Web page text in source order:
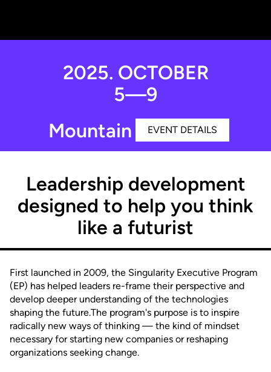
Leadership development
designed to help you think
like a futurist
First launched in 2009, the Singularity Executive Program
(EP) has helped leaders re-frame their perspective and
develop deeper understanding of the technologies
shaping the future.The program's purpose is to inspire
radically new ways of thinking — the kind of mindset
necessary for starting new companies or reshaping
organizations seeking change.
2025. OCTOBER
5—9
Mountain View, CA
EVENT DETAILS